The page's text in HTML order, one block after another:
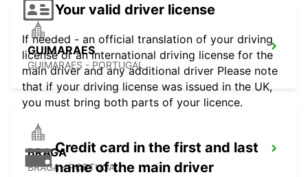
GUIMARAES
GUIMARAES - PORTUGAL
BRAGA
BRAGA - PORTUGAL
Your valid driver license
If needed - an official translation of your driving
license or an international driving license for the
main driver and any additional driver Please note
that if your driving license was issued in the UK,
you must bring both parts of your licence.
Credit card in the first and last
name of the main driver